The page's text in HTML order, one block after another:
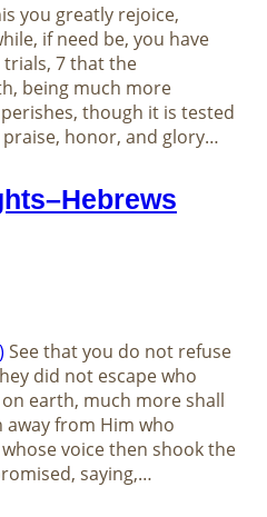
you greatly rejoice,
if need be, you have
trials, 7 that the
being much more
though it is tested
honor, and glory…
See that you do not refuse
did not escape who
earth, much more shall
away from Him who
voice then shook the
saying,…